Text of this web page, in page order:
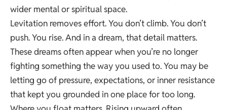
wider mental or spiritual space.
Levitation removes effort. You don’t climb. You don’t
push. You rise. And in a dream, that detail matters.
These dreams often appear when you’re no longer
fighting something the way you used to. You may be
letting go of pressure, expectations, or inner resistance
that kept you grounded in one place for too long.